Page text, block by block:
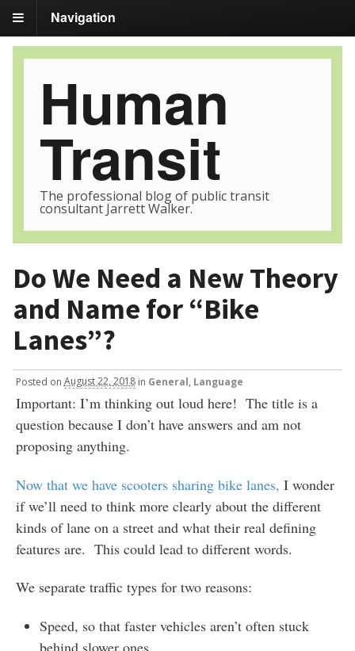
Navigation
Human
Transit
The professional blog of public transit
consultant Jarrett Walker.
Do We Need a New Theory
and Name for “Bike
Lanes”?
Posted on August 22, 2018 in General Language
Important: I’m thinking out loud here! The title is a
question because I don’t have answers and am not
proposing anything.
Now that we have scooters sharing bike lanes, I wonder
if we’ll need to think more clearly about the different
kinds of lane on a street and what their real defining
features are. This could lead to different words.
We separate traffic types for two reasons:
Speed, so that faster vehicles aren’t often stuck
behind slower ones,